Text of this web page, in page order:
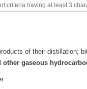
of their distillation;
other gaseous